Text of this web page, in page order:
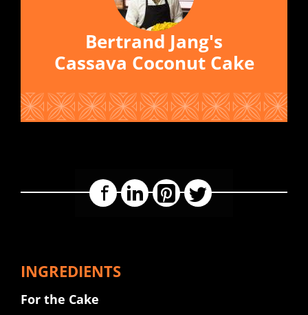
Bertrand Jang's
Cassava Coconut Cake
FacebookLinkedInPinterestTwitter
INGREDIENTS
For the Cake